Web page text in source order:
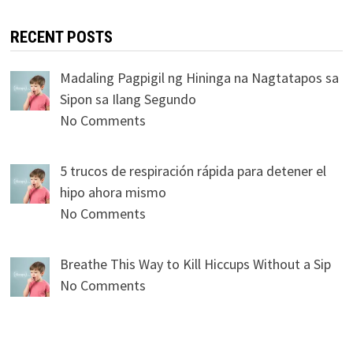
RECENT POSTS
Madaling Pagpigil ng Hininga na Nagtatapos sa
Sipon sa Ilang Segundo
No Comments
5 trucos de respiración rápida para detener el
hipo ahora mismo
No Comments
Breathe This Way to Kill Hiccups Without a Sip
No Comments